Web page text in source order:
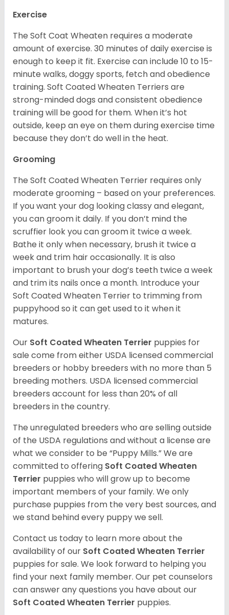
Exercise
The Soft Coat Wheaten requires a moderate
amount of exercise. 30 minutes of daily exercise is
enough to keep it fit. Exercise can include 10 to 15-
minute walks, doggy sports, fetch and obedience
training. Soft Coated Wheaten Terriers are
strong-minded dogs and consistent obedience
training will be good for them. When it’s hot
outside, keep an eye on them during exercise time
because they don’t do well in the heat.
Grooming
The Soft Coated Wheaten Terrier requires only
moderate grooming – based on your preferences.
If you want your dog looking classy and elegant,
you can groom it daily. If you don’t mind the
scruffier look you can groom it twice a week.
Bathe it only when necessary, brush it twice a
week and trim hair occasionally. It is also
important to brush your dog’s teeth twice a week
and trim its nails once a month. Introduce your
Soft Coated Wheaten Terrier to trimming from
puppyhood so it can get used to it when it
matures.
Our Soft Coated Wheaten Terrier puppies for
sale come from either USDA licensed commercial
breeders or hobby breeders with no more than 5
breeding mothers. USDA licensed commercial
breeders account for less than 20% of all
breeders in the country.
The unregulated breeders who are selling outside
of the USDA regulations and without a license are
what we consider to be “Puppy Mills.” We are
committed to offering Soft Coated Wheaten
Terrier puppies who will grow up to become
important members of your family. We only
purchase puppies from the very best sources, and
we stand behind every puppy we sell.
Contact us today to learn more about the
availability of our Soft Coated Wheaten Terrier
puppies for sale. We look forward to helping you
find your next family member. Our pet counselors
can answer any questions you have about our
Soft Coated Wheaten Terrier puppies.